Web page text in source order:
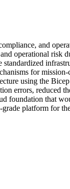
and
operational risk
for
using the
errors, reduced
foundation that
platform for